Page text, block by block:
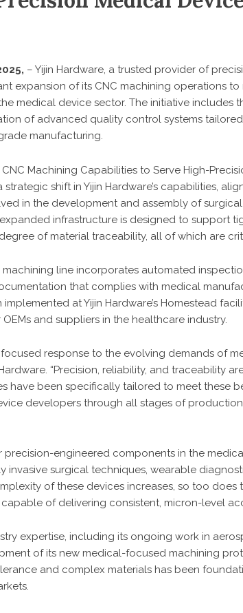
– Yijin Hardware, a trusted provider of
expansion of its CNC machining operations
medical device sector. The initiative includes
of advanced quality control systems
manufacturing.
shift in Yijin Hardware’s capabilities,
in the development and assembly of
infrastructure is designed to support
of material traceability, all of which are
machining line incorporates automated
that complies with medical
at Yijin Hardware’s Homestead
and suppliers in the healthcare industry.
response to the evolving demands of
“Precision, reliability, and traceability
have been specifically tailored to meet these
developers through all stages of
engineered components in the
invasive surgical techniques, wearable
of these devices increases, so too
of delivering consistent, micron-level
expertise, including its ongoing work in
of its new medical-focused machining
and complex materials has been